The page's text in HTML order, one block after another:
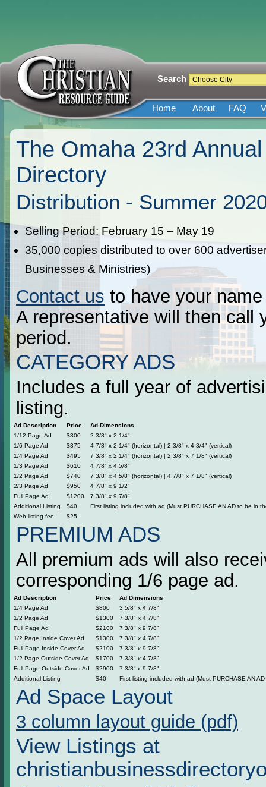
Search
Home About FAQ
The Omaha 23rd
Directory
Distribution - Summer
Selling Period: February 15 – May 19
35,000 copies distributed to over 600
Businesses & Ministries)
Contact us to have your
A representative will then call
period.
CATEGORY ADS
Includes a full year of
listing.
Ad Description Price
Ad Dimensions
1/12 Page Ad
$300
2 3/8" x 2 1/4"
1/6 Page Ad
$375
4 7/8" x 2 1/4" (horizontal) | 2 3/8" x 4 3/4" (vertical)
1/4 Page Ad
$495
7 3/8" x 2 1/4" (horizontal) | 2 3/8" x 7 1/8" (vertical)
1/3 Page Ad
$610
4 7/8" x 4 5/8"
1/2 Page Ad
$740
7 3/8" x 4 5/8" (horizontal) | 4 7/8" x 7 1/8" (vertical)
2/3 Page Ad
$950
4 7/8" x 9 1/2"
Full Page Ad
$1200
7 3/8" x 9 7/8"
Additional Listing
$40
First listing included with ad (Must PURCHASE AN AD to be in
Web listing fee
$25
PREMIUM ADS
All premium ads will also
corresponding 1/6 page ad.
Ad Description Price
Ad Dimensions
1/4 Page Ad
$800
3 5/8" x 4 7/8"
1/2 Page Ad
$1300
7 3/8" x 4 7/8"
Full Page Ad
$2100
7 3/8" x 9 7/8"
1/2 Page Inside Cover Ad
$1300
7 3/8" x 4 7/8"
Full Page Inside Cover Ad
$2100
7 3/8" x 9 7/8"
1/2 Page Outside Cover Ad
$1700
7 3/8" x 4 7/8"
Full Page Outside Cover Ad
$2900
7 3/8" x 9 7/8"
Additional Listing
$40 First listing included with ad (Must PURCHASE AN
Ad Space Layout
3 column layout guide (pdf)
View Listings at